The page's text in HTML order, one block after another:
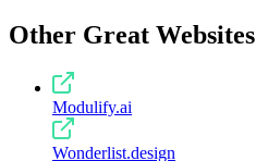
Other Great Websites
Modulify.ai
Wonderlist.design